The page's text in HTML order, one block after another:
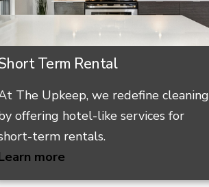
Term Rental
The Upkeep, we redefine cleaning
offering hotel-like services for
term rentals.
more